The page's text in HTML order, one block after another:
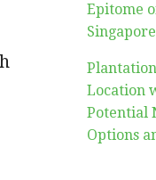
Epitome
Location
Potential
Options